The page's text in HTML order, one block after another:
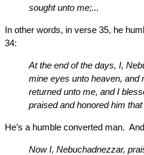
sought unto me;...
In other words, in verse 35, he
34:
At the end of the days, I,
mine eyes unto heaven, and
returned unto me, and I
praised and honored him
He’s a humble converted man.
Now I, Nebuchadnezzar,